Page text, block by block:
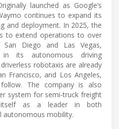
launched as Google’s
continues to expand its
and deployment. In 2025, the
to extend operations to over
Diego and Las Vegas,
in its autonomous driving
robotaxis are already
Francisco, and Los Angeles,
The company is also
system for semi-truck freight
itself as a leader in both
autonomous mobility.